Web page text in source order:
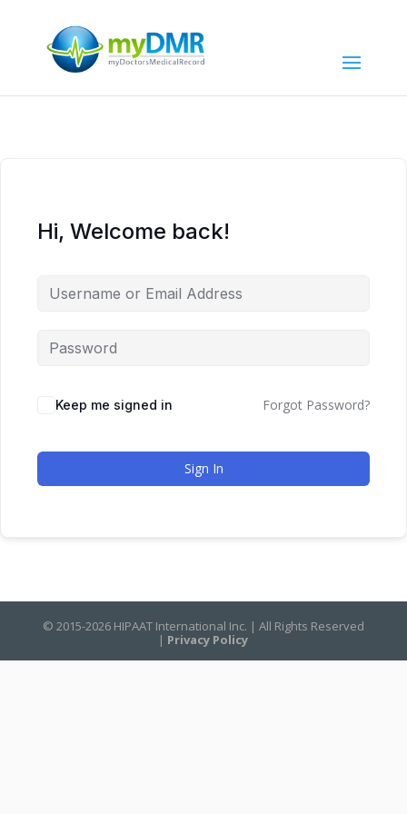
Hi, Welcome back!
Keep me signed in Forgot Password?
Sign In
© 2015-2026 HIPAAT International Inc. | All Rights Reserved
| Privacy Policy